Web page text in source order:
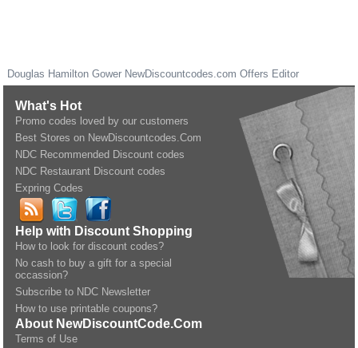
Douglas Hamilton Gower NewDiscountcodes.com Offers Editor
What's Hot
Promo codes loved by our customers
Best Stores on NewDiscountcodes.Com
NDC Recommended Discount codes
NDC Restaurant Discount codes
Expring Codes
Help with Discount Shopping
How to look for discount codes?
No cash to buy a gift for a special
occassion?
Subscribe to NDC Newsletter
How to use printable coupons?
About NewDiscountCode.Com
Terms of Use